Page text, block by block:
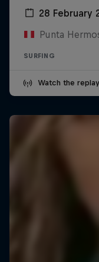
28 February
Punta
SURFING
Watch the replay